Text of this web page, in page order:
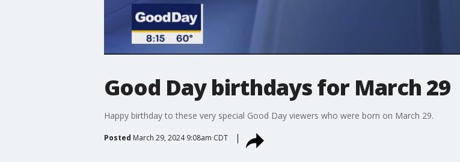
Good Day birthdays for March 29
Happy birthday to these very special Good Day viewers who were born on March 29.
Posted March 29, 2024 9:08am CDT